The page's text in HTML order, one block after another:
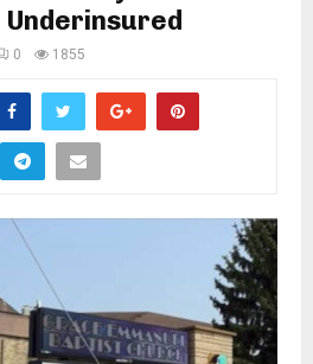
0 1855